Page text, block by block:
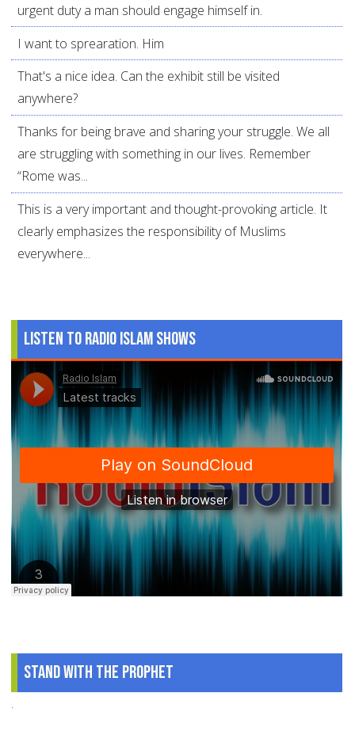
urgent duty a man should engage himself in.
I want to sprearation. Him
That's a nice idea. Can the exhibit still be visited
anywhere?
Thanks for being brave and sharing your struggle. We all
are struggling with something in our lives. Remember
“Rome was...
This is a very important and thought-provoking article. It
clearly emphasizes the responsibility of Muslims
everywhere...
Listen to Radio Islam Shows
Stand With The Prophet
.